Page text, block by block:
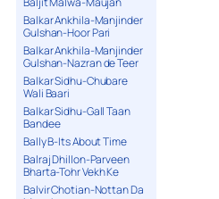
Balkar Ankhila-Manjinder
Gulshan-Hoor Pari
Balkar Ankhila-Manjinder
Gulshan-Nazran de Teer
Balkar Sidhu-Chubare
Wali Baari
Balkar Sidhu-Gall Taan
Bandee
Bally B-Its About Time
Balraj Dhillon-Parveen
Bharta-Tohr Vekh Ke
Balvir Chotian-Nottan Da